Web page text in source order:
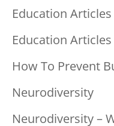
Education Articles
Education Articles
How To Prevent
Neurodiversity
Neurodiversity –